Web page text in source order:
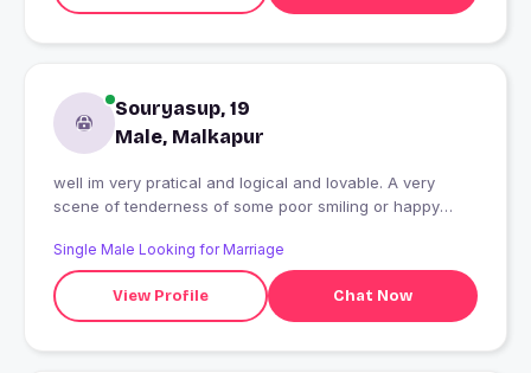
Souryasup, 19
Male, Malkapur
well im very pratical and logical and lovable. A very
scene of tenderness of some poor smiling or happy
Single Male Looking for Marriage
View Profile Chat Now